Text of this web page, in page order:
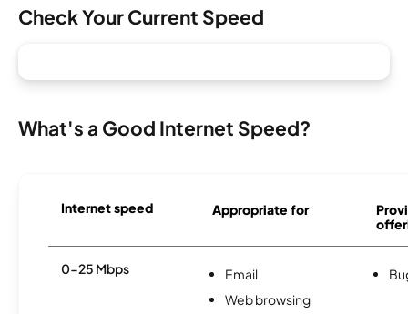
Check Your Current Speed
What's a Good Internet Speed?
Internet speed Appropriate for
0-25 Mbps
Email
Web browsing